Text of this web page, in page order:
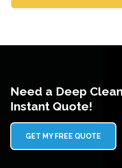
Need a Deep
Instant Quote!
GET MY FREE QUOTE